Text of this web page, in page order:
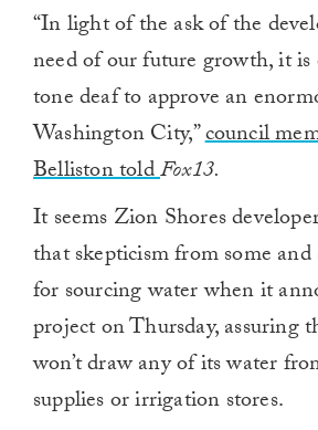
“In light of the ask of the
need of our future growth, it
tone deaf to approve an
Washington City,”council
Belliston toldFox13.
It seems Zion Shores
that skepticism from some
for sourcing water when it
project on Thursday, assuring
won’t draw any of its water
supplies or irrigation stores.